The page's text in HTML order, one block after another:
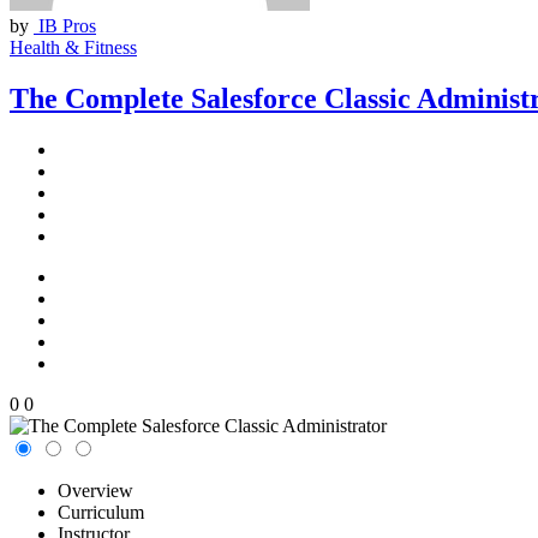
by IB Pros
Health & Fitness
The Complete Salesforce Classic
0 0
Overview
Curriculum
Instructor